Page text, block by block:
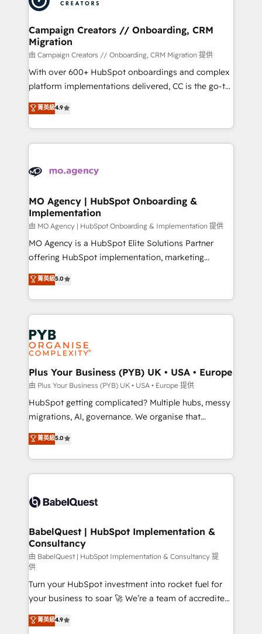
approach has helped brands dominate their
and manufacturers since 2002, we are committed to
empowering our clients and developing their
autonomy. Get to grips with HubSpot through
guided implementation and seamless integration of
the CRM platform into your digital ecosystem. Would
you like support in deploying your inbound
to your needs and sales objectives. With 125+
certifications, we are part of the most certified
services are offered in both English & French.
Campaign Creators // Onboarding, CRM
Migration
由 Campaign Creators // Onboarding, CRM Migration 提供
With over 600+ HubSpot onboardings and complex
platform implementations delivered, CC is the go-to
Elite Solutions Partner for businesses ready to
migrate, replatform, and scale smarter. We specialize
in high-impact CRM and CMS migrations and
onboarding from platforms like Salesforce, NetSuite,
WordPress and legacy CRMs, turning fragmented
architectures that accelerate revenue operations and
performance. - Multi-object CRM migration, cleanup,
and implementation. - Pre-built and custom
integrations across your full tech stack. - Custom
object setup, CMS builds, and full-funnel automation.
nurturing sequences. - Cross-hub setup across
Marketing, Sales, Operations, and Service Hubs. -
powerful growth engine. Built to convert, scale, and
drive results.
菁英級4.9
MO Agency | HubSpot Onboarding &
Implementation
由 MO Agency | HubSpot Onboarding & Implementation 提供
MO Agency is a HubSpot Elite Solutions Partner
offering HubSpot implementation, marketing
automation, CRM and RevOps consulting, B2B SEO,
paid media, content marketing, AEO and GEO (AI
search optimisation), and HubSpot Content Hub and
WordPress development. We work with enterprise
and growth-led companies across technology,
professional services, financial services and
industrial sectors. Offices in Johannesburg, Cape
Town, Dubai & London. 500+ HubSpot CRM
implementations delivered. AI visibility coverage
across ChatGPT, Claude, Perplexity, Gemini and
Google AI Overviews. HubSpot Impact Award -
Innovation HubSpot Impact Award - Platform
Migration Excellence HubSpot Impact Award -
accreditations with HubSpot.
菁英級5.0
Plus Your Business (PYB) UK • USA • Europe
由 Plus Your Business (PYB) UK • USA • Europe 提供
HubSpot getting complicated? Multiple hubs, messy
migrations, AI, governance. We organise that
complexity, so your team can put HubSpot to work...
Welcome to our Profile! We help with: • CRM
implementation, reports, workflows, and team
training • CRM migration from Salesforce, Pipedrive,
custom API integrations • AI governance for
Boutique 'Elite' team of 12 • 150+ clients across Sales
Hub, Marketing Hub, Service Hub, Data Hub and
CMS • ISO/IEC 27001:2022, ISO 9001:2015, and ISO
42001:2023 certified - the AI management standard •
GuardHub: our AI governance framework, built on
ISO 42001 Ready for the next step? Click the 👈
'𝗖𝗼𝗻𝘁𝗮𝗰𝘁 𝗯𝘂𝘀𝗶𝗻𝗲𝘀𝘀' button to get in touch (𝘸𝘦'𝘳𝘦
𝘴𝘶𝘱𝘦𝘳 𝘳𝘦𝘴𝘱𝘰𝘯𝘴𝘪𝘷𝘦)
菁英級5.0
BabelQuest | HubSpot Implementation &
Consultancy
由 BabelQuest | HubSpot Implementation & Consultancy 提
供
Turn your HubSpot investment into rocket fuel for
your business to soar 🚀 We’re a team of accredited
HubSpot experts ready to help you. We can
implement the platform into complex business
菁英級4.9